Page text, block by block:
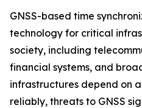
GNSS-based time
technology for critical
society, including
financial systems, and
infrastructures depend on
reliably, threats to GNSS